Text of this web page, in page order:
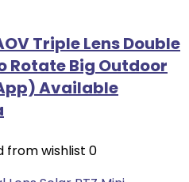
Triple Lens Double
Rotate Big Outdoor
Available
from wishlist 0